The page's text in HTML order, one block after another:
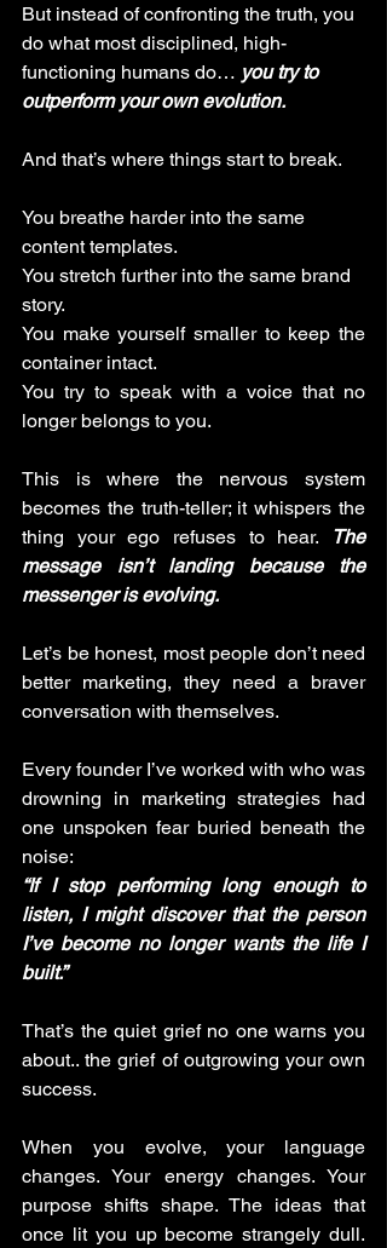
But instead of confronting the truth, you
do what most disciplined, high-
functioning humans do… you try to
outperform your own evolution.
And that’s where things start to break.
You breathe harder into the same
content templates.
You stretch further into the same brand
story.
You make yourself smaller to keep the
container intact.
You try to speak with a voice that no
longer belongs to you.
This is where the nervous system
becomes the truth-teller; it whispers the
thing your ego refuses to hear.
The
message isn’t landing because the
messenger is evolving.
Let’s be honest, most people don’t need
better marketing, they need a braver
conversation with themselves.
Every founder I’ve worked with who was
drowning in marketing strategies had
one unspoken fear buried beneath the
noise:
“If I stop performing long enough to
listen, I might discover that the person
I’ve become no longer wants the life I
built.”
That’s the quiet grief no one warns you
about.. the grief of outgrowing your own
success.
When you evolve, your language
changes. Your energy changes. Your
purpose shifts shape. The ideas that
once lit you up become strangely dull.